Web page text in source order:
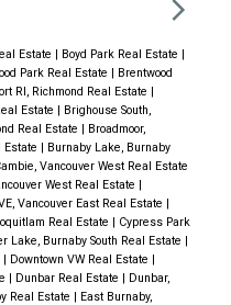
Estate | Boyd Park Real Estate |
Park Real Estate | Brentwood
RI, Richmond Real Estate |
Estate | Brighouse South,
Real Estate | Broadmoor,
Estate | Burnaby Lake, Burnaby
Vancouver West Real Estate
West Real Estate |
Vancouver East Real Estate |
Real Estate | Cypress Park
Lake, Burnaby South Real Estate |
| Downtown VW Real Estate |
| Dunbar Real Estate | Dunbar,
Real Estate | East Burnaby,